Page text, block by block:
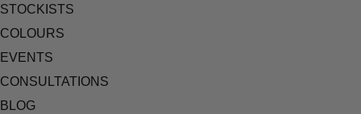
STOCKISTS
COLOURS
EVENTS
CONSULTATIONS
BLOG